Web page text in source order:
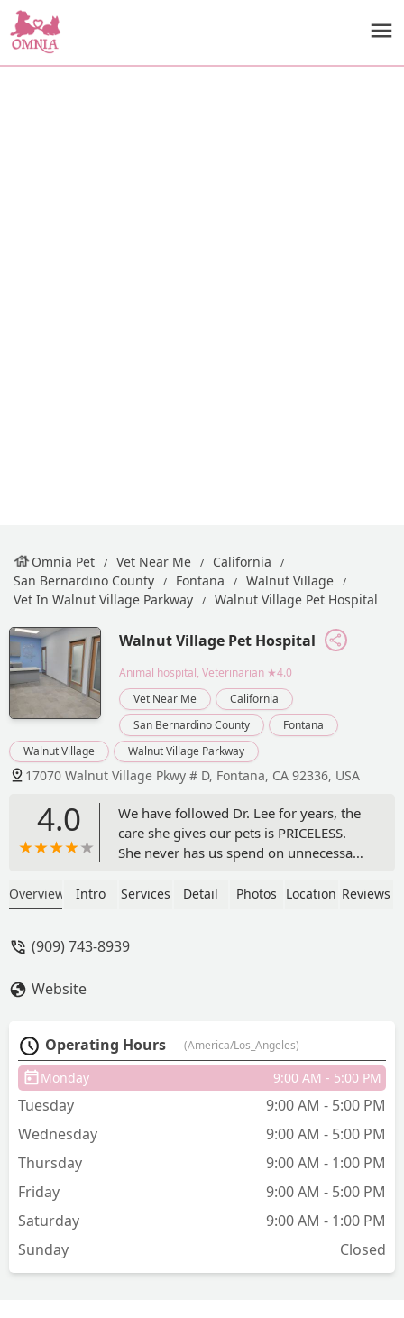
Omnia Pet Vet Near Me
California
San Bernardino County
Fontana
Walnut Village
Vet In Walnut Village Parkway
Walnut Village Pet Hospital
Walnut Village Pet Hospital
Animal hospital, Veterinarian ★4.0
Vet Near Me
California
San Bernardino County
Fontana
Walnut Village
Walnut Village Parkway
17070 Walnut Village Pkwy # D, Fontana, CA 92336, USA
4.0
We have followed Dr. Lee for years, the
care she gives our pets is PRICELESS.
She never has us spend on unnecessary
makes us feel like we’re the only ones
family and our dogs loved her so so
- gladdie
Overview Intro Services Detail Photos Location Reviews
(909) 743-8939
Website
Operating Hours (America/Los_Angeles)
Monday 9:00 AM - 5:00 PM
Tuesday
9:00 AM - 5:00 PM
Wednesday
9:00 AM - 5:00 PM
Thursday
9:00 AM - 1:00 PM
Friday
9:00 AM - 5:00 PM
Saturday
9:00 AM - 1:00 PM
Sunday
Closed